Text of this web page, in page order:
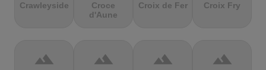
Crawleyside
Croce
d'Aune
Croix de Fer Croix Fry
terrain terrain terrain terrain